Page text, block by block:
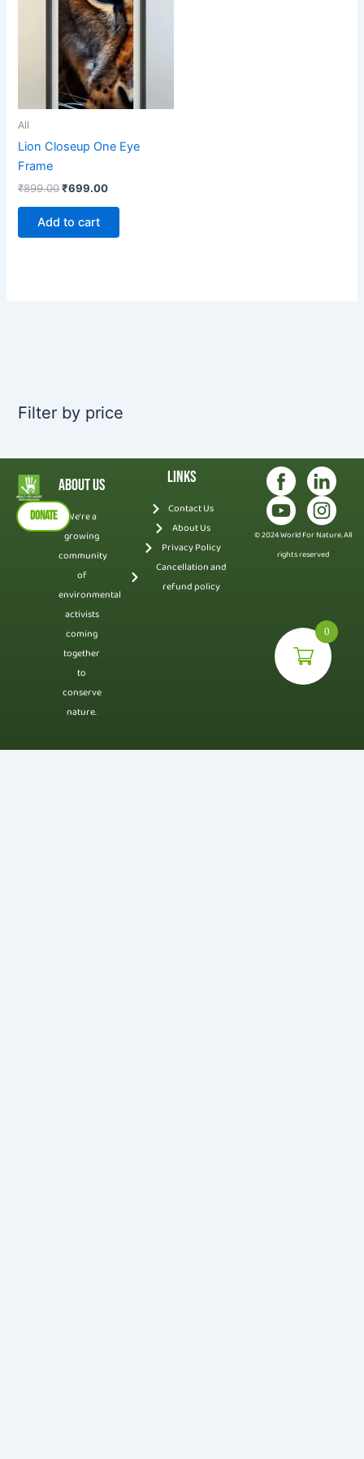
All
Lion Closeup One Eye
Frame
₹899.00₹699.00
Add to cart
Filter by price
DONATE
About Us
We’re a
growing
community
of
environmental
activists
coming
together
to
conserve
nature.
Links
Contact Us
About Us
Privacy Policy
Cancellation and
refund policy
© 2024 World For Nature. All
rights reserved
0